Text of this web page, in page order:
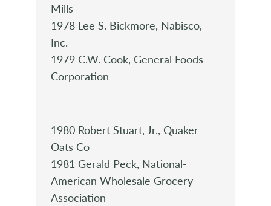
Mills
1978 Lee S. Bickmore, Nabisco,
Inc.
1979 C.W. Cook, General Foods
Corporation
1980 Robert Stuart, Jr., Quaker
Oats Co
1981 Gerald Peck, National-
American Wholesale Grocery
Association